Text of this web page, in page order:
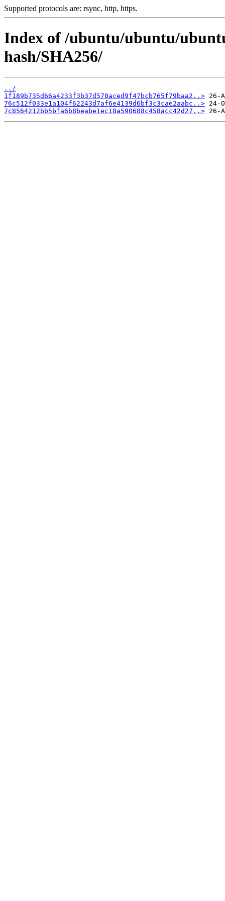
Supported protocols are: rsync, http, https.
Index of /ubuntu/ubuntu/
hash/SHA256/
../
1f189b735d66a4233f3b37d570aced9f47bcb765f79baa2..>
76c512f033e1a104f62243d7af6e4139d6bf3c3cae2aabc..>
7c8564212bb5bfa6b8beabe1ec10a590688c458acc42d27..>